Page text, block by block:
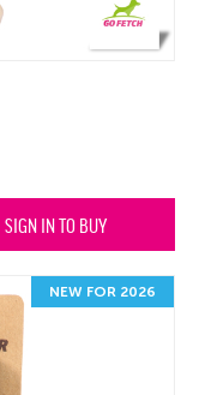
SIGN IN TO BUY
NEW FOR 2026